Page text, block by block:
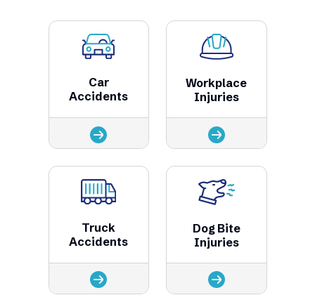
Car
Accidents
Workplace
Injuries
Truck
Accidents
Dog Bite
Injuries